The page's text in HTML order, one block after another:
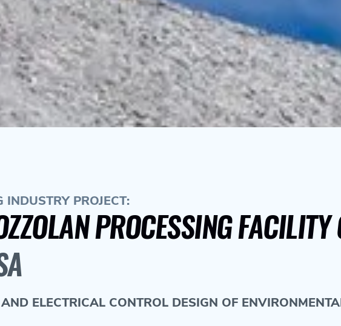
PROJECT:
PROCESSING
ELECTRICAL CONTROL DESIGN OF